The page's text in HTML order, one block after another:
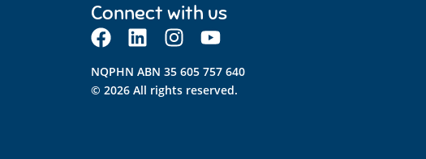
Connect with us
NQPHN ABN 35 605 757 640
© 2026 All rights reserved.